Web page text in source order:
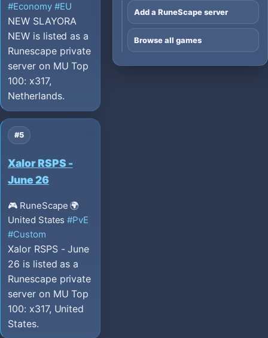
#Economy #EU
NEW SLAYORA
NEW is listed as a
Runescape private
server on MU Top
100: x317,
Netherlands.
#5
Xalor RSPS -
June 26
🎮 RuneScape 🌍
United States #PvE
#Custom
Xalor RSPS - June
26 is listed as a
Runescape private
server on MU Top
100: x317, United
States.
Add a RuneScape server
Browse all games